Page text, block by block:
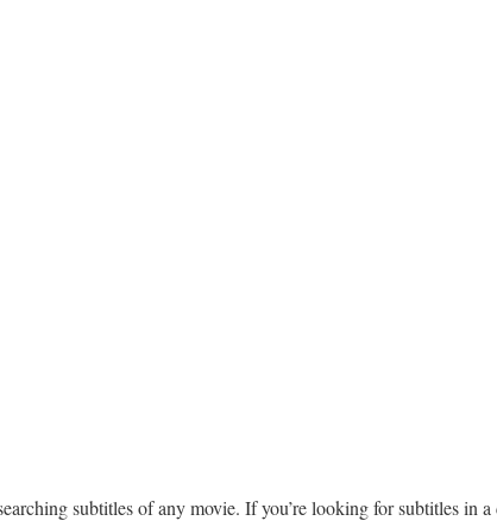
subtitles of any movie. If you’re looking for subtitles in